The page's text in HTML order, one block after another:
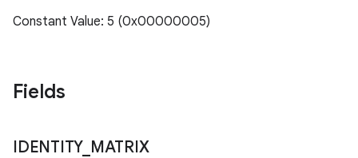
Constant Value: 5 (0x00000005)
Fields
IDENTITY_ MATRIX